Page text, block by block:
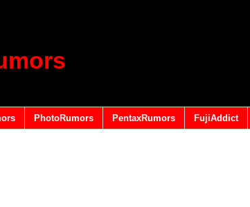
PhotoRumors PentaxRumors FujiAddict